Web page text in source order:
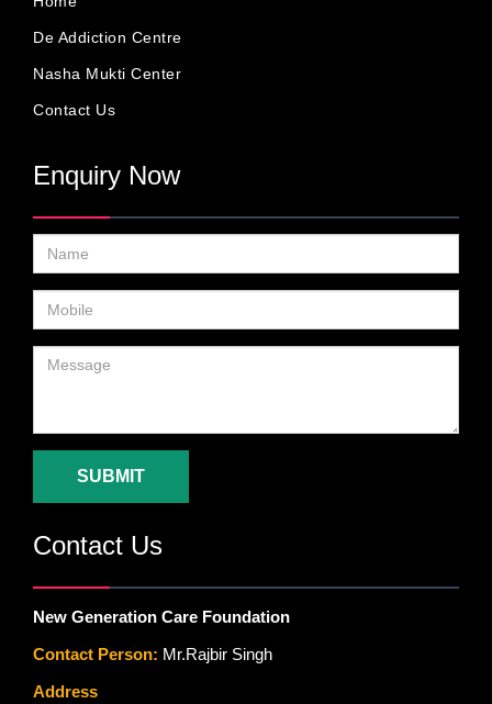
De Addiction Centre
Nasha Mukti Center
Contact Us
Enquiry Now
SUBMIT
Contact Us
New Generation Care Foundation
Contact Person: Mr.Rajbir Singh
Address